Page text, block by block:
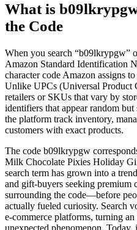
What is
the Code
When you search “b09lkrypgw”
Amazon Standard Identification
character code Amazon assigns
Unlike UPCs (Universal Product
retailers or SKUs that vary by
identifiers that appear random
the platform track inventory,
customers with exact products.
The code b09lkrypgw
Milk Chocolate Pixies Holiday
search term has grown into a
and gift-buyers seeking premium
surrounding the code—before
actually fueled curiosity. Search
e-commerce platforms, turning
unexpected phenomenon. Today,